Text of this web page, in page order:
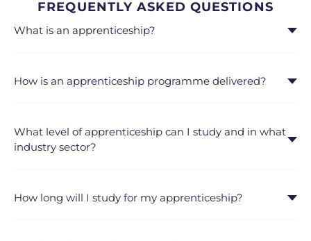
FREQUENTLY ASKED QUESTIONS
What is an apprenticeship?
How is an apprenticeship programme delivered?
What level of apprenticeship can I study and in what
industry sector?
How long will I study for my apprenticeship?